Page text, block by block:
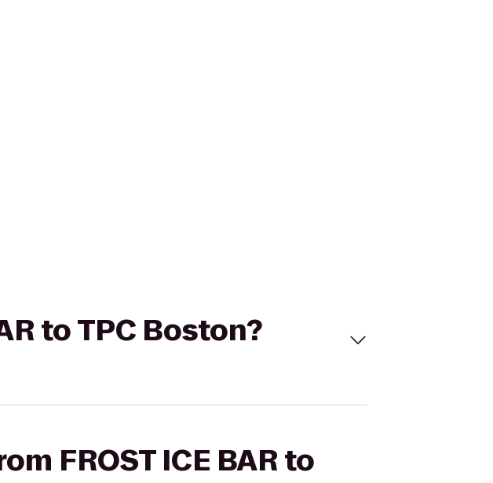
to TPC Boston?
FROST ICE BAR to